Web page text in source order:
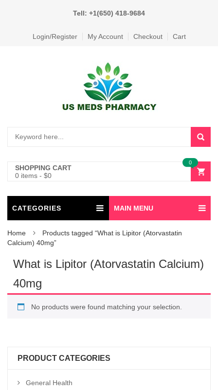
Tell: +1(650) 418-9684
Login/Register My Account Checkout Cart
SHOPPING CART
0 items - $0
0
CATEGORIES MAIN MENU
Home
Products tagged “What is Lipitor (Atorvastatin
Calcium) 40mg”
What is Lipitor (Atorvastatin Calcium)
40mg
No products were found matching your selection.
PRODUCT CATEGORIES
General Health